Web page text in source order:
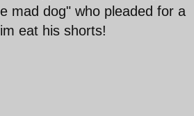
mad dog" who pleaded for a
eat his shorts!